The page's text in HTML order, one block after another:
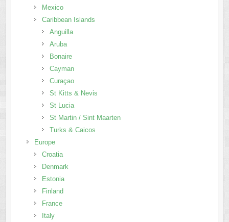
Mexico
Caribbean Islands
Anguilla
Aruba
Bonaire
Cayman
Curaçao
St Kitts & Nevis
St Lucia
St Martin / Sint Maarten
Turks & Caicos
Europe
Croatia
Denmark
Estonia
Finland
France
Italy